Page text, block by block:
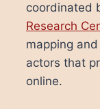
coordinated
Research
mapping
actors that
online.